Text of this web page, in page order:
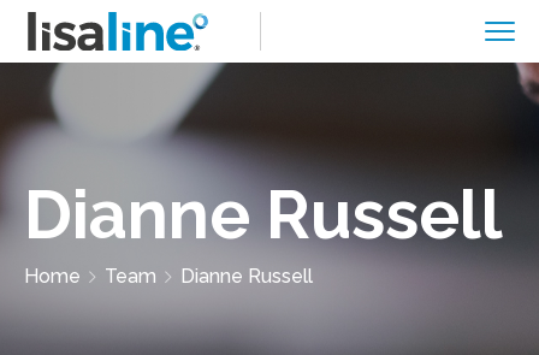
Dianne Russell
Home Team Dianne Russell